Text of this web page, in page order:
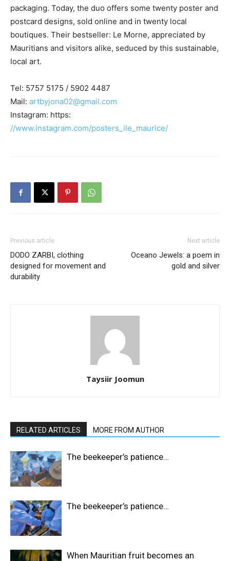
packaging. Today, the duo offers some twenty poster and
postcard designs, sold online and in twenty local
boutiques. Their bestseller: Le Morne, appreciated by
Mauritians and visitors alike, seduced by this sustainable,
local art.
Tel: 5757 5175 / 5902 4487
Mail: artbyjona02@gmail.com
Instagram: https:
//www.instagram.com/posters_ile_maurice/
Previous article
DODO ZARBI, clothing
designed for movement and
durability
Next article
Oceano Jewels: a poem in
gold and silver
Taysiir Joomun
RELATED ARTICLES MORE FROM AUTHOR
The beekeeper’s patience…
The beekeeper’s patience…
When Mauritian fruit becomes an